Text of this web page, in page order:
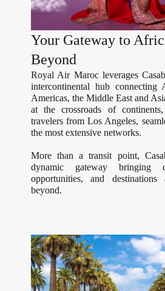
Your Gateway to
Beyond
Royal Air Maroc leverages
intercontinental hub connecting
Americas, the Middle East and
at the crossroads of
travelers from Los Angeles,
the most extensive networks.
More than a transit point,
dynamic gateway bringing
opportunities, and
beyond.